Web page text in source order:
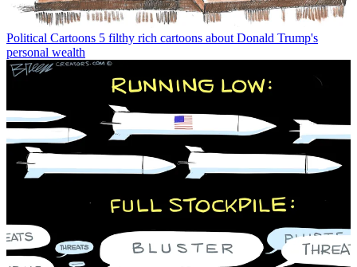
Political Cartoons 5 filthy rich cartoons about Donald Trump's
personal wealth